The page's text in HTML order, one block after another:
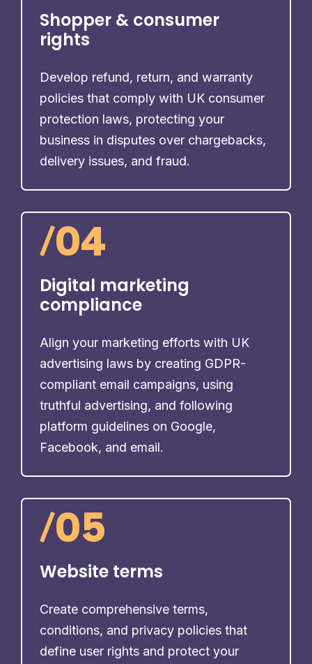
Shopper & consumer
rights
Develop refund, return, and warranty
policies that comply with UK consumer
protection laws, protecting your
business in disputes over chargebacks,
delivery issues, and fraud.
/04
Digital marketing
compliance
Align your marketing efforts with UK
advertising laws by creating GDPR-
compliant email campaigns, using
truthful advertising, and following
platform guidelines on Google,
Facebook, and email.
/05
Website terms
Create comprehensive terms,
conditions, and privacy policies that
define user rights and protect your